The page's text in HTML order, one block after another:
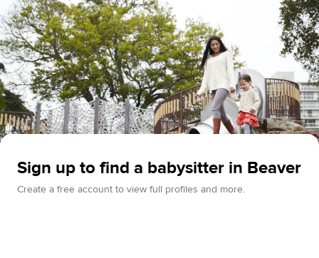
Sign up to find a babysitter in Beaver
Create a free account to view full profiles and more.